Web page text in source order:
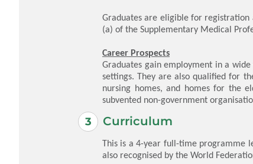
Graduates are eligible for registration
(a) of the Supplementary Medical
Career Prospects
Graduates gain employment in a
settings. They are also qualified for
nursing homes, and homes for the
subvented non-government
Curriculum
This is a 4-year full-time programme
also recognised by the World